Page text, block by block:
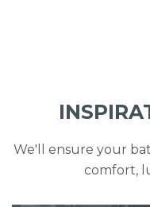
We'll ensure your
comfort,